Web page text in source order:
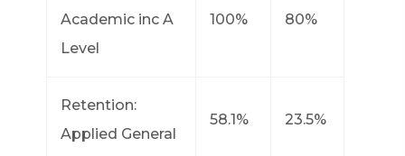
Academic inc A
Level
100% 80%
Retention:
Applied General
58.1% 23.5%